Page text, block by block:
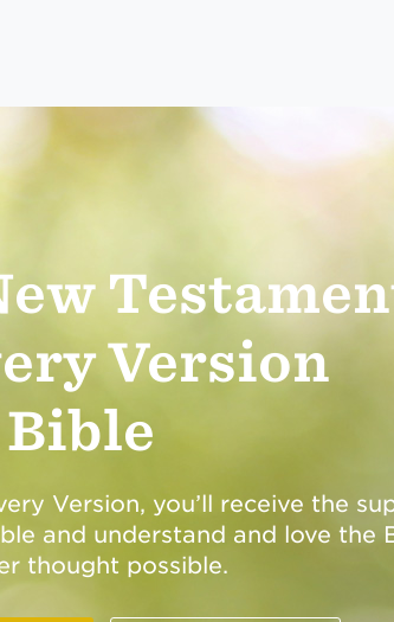
Version
Version, you’ll receive the
and understand and love the
thought possible.